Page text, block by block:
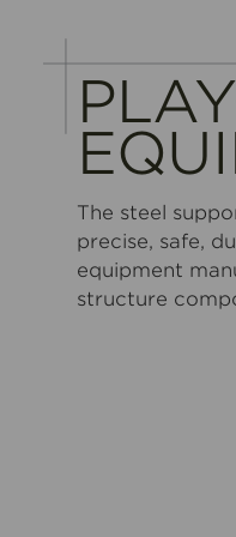
The steel
precise, safe,
equipment
structure